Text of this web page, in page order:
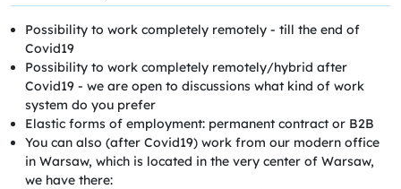
Possibility to work completely remotely - till the end of
Covid19
Possibility to work completely remotely/hybrid after
Covid19 - we are open to discussions what kind of work
system do you prefer
Elastic forms of employment: permanent contract or B2B
You can also (after Covid19) work from our modern office
in Warsaw, which is located in the very center of Warsaw,
we have there: